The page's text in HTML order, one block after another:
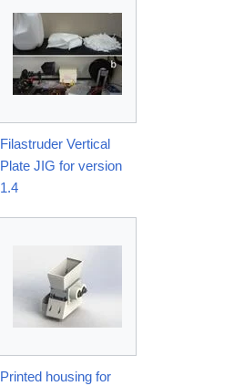
Filastruder Vertical
Plate JIG for version
1.4
Printed housing for